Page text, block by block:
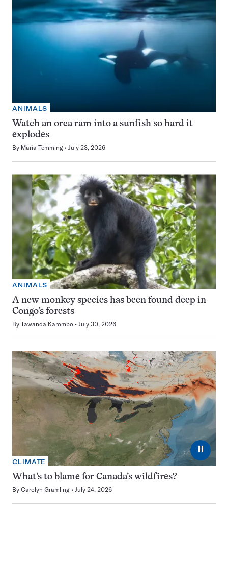
ANIMALS
Watch an orca ram into a sunfish so hard it
explodes
By Maria Temming July 23, 2026
ANIMALS
A new monkey species has been found deep in
Congo’s forests
By Tawanda Karombo July 30, 2026
⏸
CLIMATE
What’s to blame for Canada’s wildfires?
By Carolyn Gramling July 24, 2026